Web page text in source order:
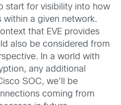
start for visibility into how
within a given network.
that EVE provides
also be considered from
In a world with
any additional
SOC, we’ll be
coming from